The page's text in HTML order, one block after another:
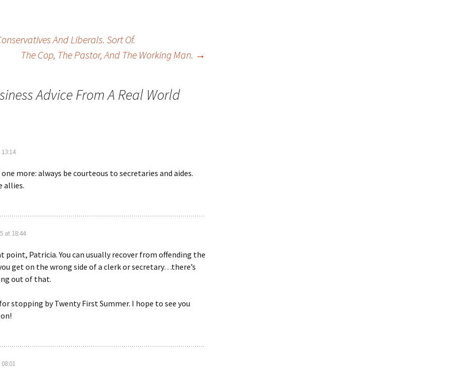
And Liberals. Sort Of.
The Cop, The Pastor, And The Working Man. →
Advice From A Real World
one more: always be courteous to secretaries and aides.
allies.
at 18:44
point, Patricia. You can usually recover from offending the
get on the wrong side of a clerk or secretary…there’s
out of that.
stopping by Twenty First Summer. I hope to see you